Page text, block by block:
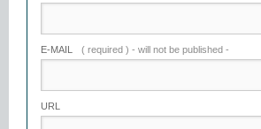
E-MAIL ( required ) - will not be published -
URL